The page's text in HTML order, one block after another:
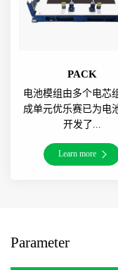
PACK
电池模组由多个电芯
成单元优乐赛已为电
开发了...
Learn more
Parameter